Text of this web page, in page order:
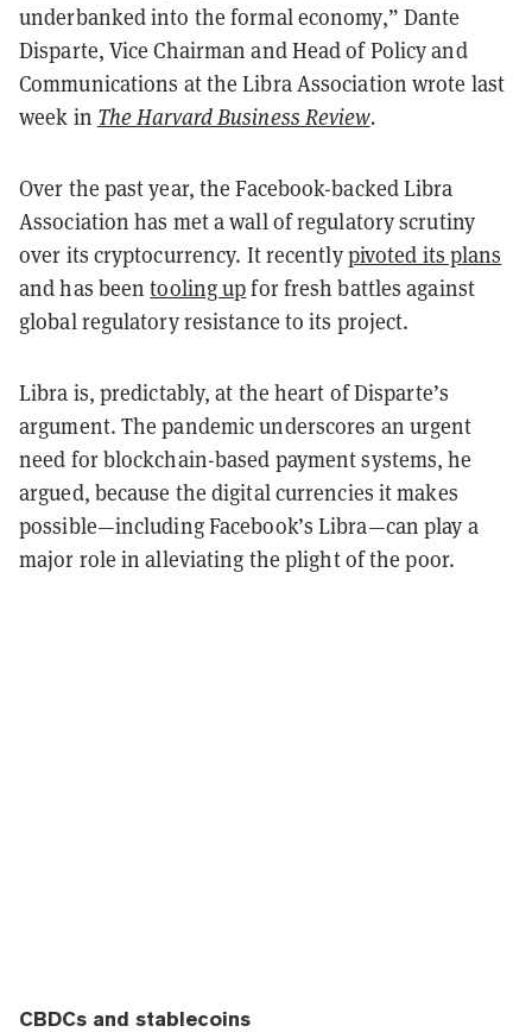
underbanked into the formal economy,” Dante
Disparte, Vice Chairman and Head of Policy and
Communications at the Libra Association wrote last
week in The Harvard Business Review.
Over the past year, the Facebook-backed Libra
Association has met a wall of regulatory scrutiny
over its cryptocurrency. It recentlypivoted its plans
and has been tooling upfor fresh battles against
global regulatory resistance to its project.
Libra is, predictably, at the heart of Disparte’s
argument. The pandemic underscores an urgent
need for blockchain-based payment systems, he
argued, because the digital currencies it makes
possible—including Facebook’s Libra—can play a
major role in alleviating the plight of the poor.
CBDCs and stablecoins